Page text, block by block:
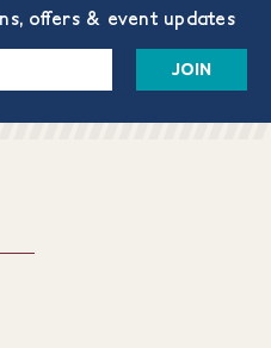
offers & event updates